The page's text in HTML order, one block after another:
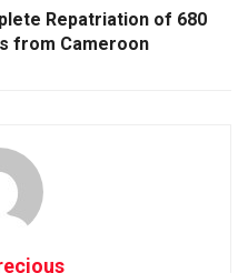
Repatriation of 680
from Cameroon